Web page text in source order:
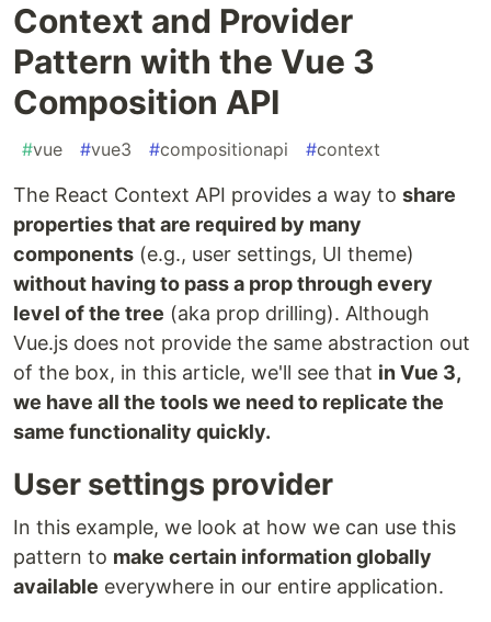
Context and Provider
Pattern with the Vue 3
Composition API
#vue #vue3 #compositionapi #context
The React Context API provides a way to share
properties that are required by many
components (e.g., user settings, UI theme)
without having to pass a prop through every
level of the tree (aka prop drilling). Although
Vue.js does not provide the same abstraction out
of the box, in this article, we'll see that in Vue 3,
we have all the tools we need to replicate the
same functionality quickly.
User settings provider
In this example, we look at how we can use this
pattern to make certain information globally
available everywhere in our entire application.